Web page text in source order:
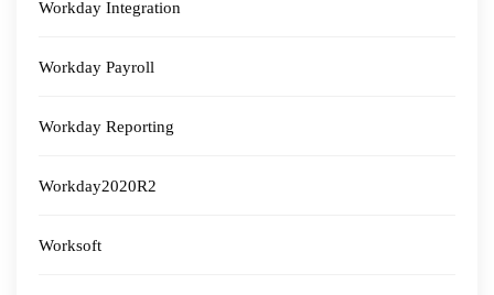
Workday Integration
Workday Payroll
Workday Reporting
Workday2020R2
Worksoft